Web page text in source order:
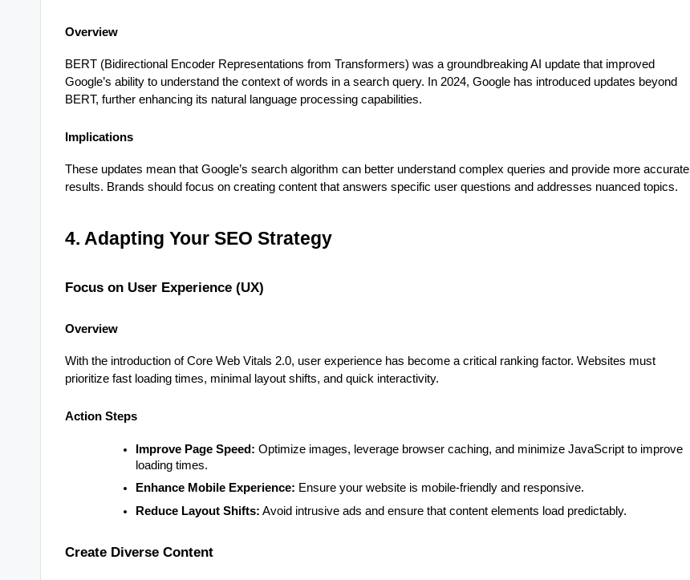
Overview
BERT (Bidirectional Encoder Representations from Transformers) was a groundbreaking AI update that improved
Google’s ability to understand the context of words in a search query. In 2024, Google has introduced updates beyond
BERT, further enhancing its natural language processing capabilities.
Implications
These updates mean that Google’s search algorithm can better understand complex queries and provide more accurate
results. Brands should focus on creating content that answers specific user questions and addresses nuanced topics.
4. Adapting Your SEO Strategy
Focus on User Experience (UX)
Overview
With the introduction of Core Web Vitals 2.0, user experience has become a critical ranking factor. Websites must
prioritize fast loading times, minimal layout shifts, and quick interactivity.
Action Steps
Improve Page Speed: Optimize images, leverage browser caching, and minimize JavaScript to improve
loading times.
Enhance Mobile Experience: Ensure your website is mobile-friendly and responsive.
Reduce Layout Shifts: Avoid intrusive ads and ensure that content elements load predictably.
Create Diverse Content